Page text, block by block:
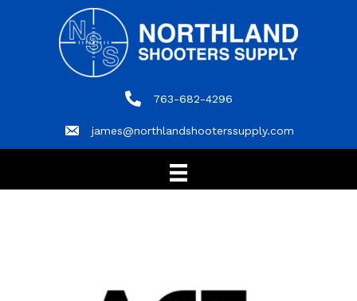
763-682-4296
763-682-4296
james@northlandshooterssupply.com
james@northlandshooterssupply.com